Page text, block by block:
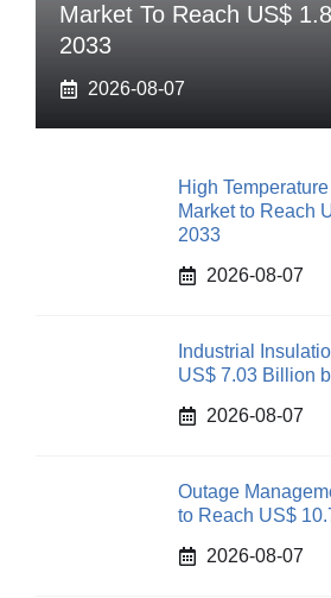
Market To Reach US$
2033
2026-08-07
High
Market to Reach
2033
2026-08-07
Industrial
US$ 7.03 Billion
2026-08-07
Outage
to Reach US$
2026-08-07